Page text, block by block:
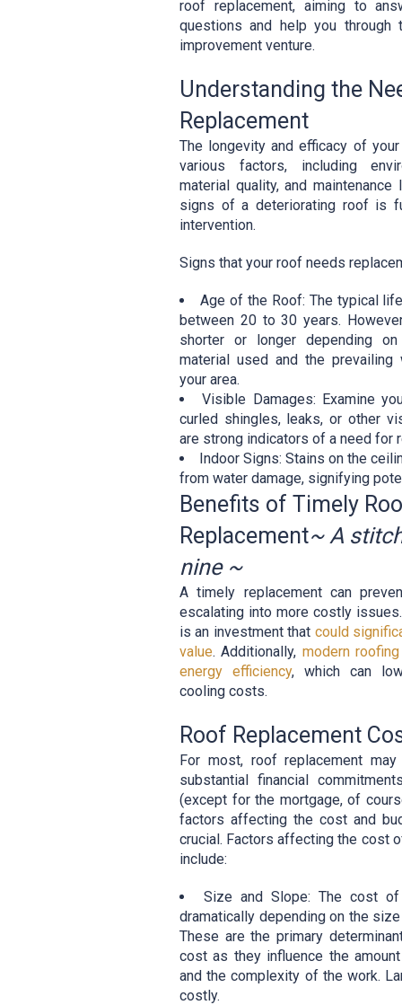
roof replacement, aiming to
questions and help you through
improvement venture.
Understanding the
Replacement
The longevity and efficacy of
various factors, including
material quality, and maintenance
signs of a deteriorating roof is
intervention.
Signs that your roof needs
Age of the Roof: The typical
between 20 to 30 years.
shorter or longer depending
material used and the prevailing
your area.
Visible Damages: Examine
curled shingles, leaks, or other
are strong indicators of a need for
Indoor Signs: Stains on the
from water damage, signifying
Benefits of Timely
Replacement~ A
nine ~
A timely replacement can
escalating into more costly
is an investment that could
value. Additionally, modern
energy efficiency, which can
cooling costs.
Roof Replacement
For most, roof replacement
substantial financial
(except for the mortgage, of
factors affecting the cost and
crucial. Factors affecting the cost
include:
Size and Slope: The cost
dramatically depending on the
These are the primary
cost as they influence the
and the complexity of the work.
costly.